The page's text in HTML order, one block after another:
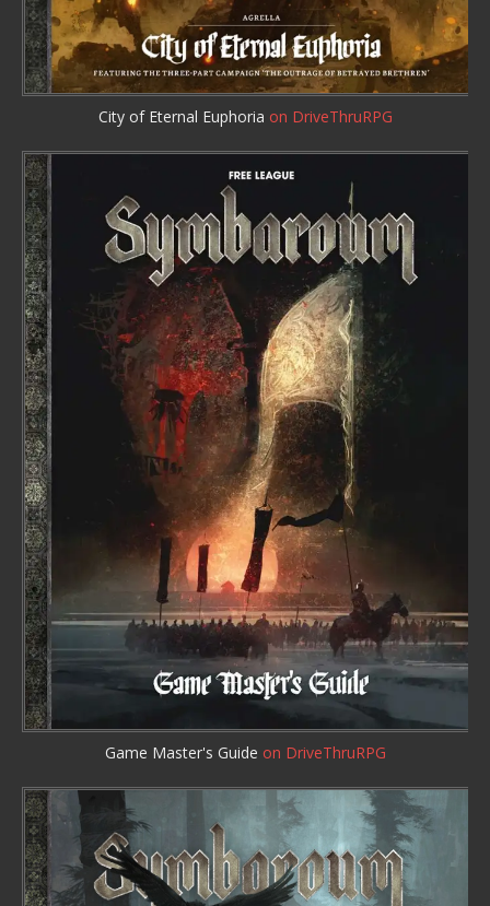
City of Eternal Euphoria on DriveThruRPG
Game Master's Guide on DriveThruRPG